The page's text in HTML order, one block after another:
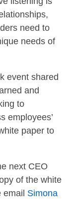
need to
needs of
event shared
and
to
employees’
paper to
next CEO
of the white
Simona